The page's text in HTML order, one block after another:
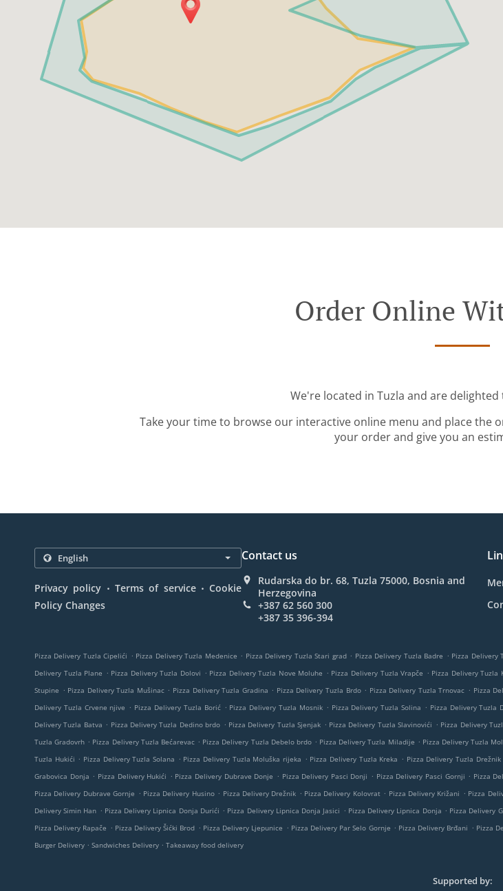
Order Online
We're located in Tuzla and are
Take your time to browse our interactive online menu and place the
your order and give you an
Privacy policy . Terms of service . Cookie
Policy Changes
Contact us
Rudarska do br. 68, Tuzla 75000, Bosnia and
Herzegovina
+387 62 560 300
+387 35 396-394
Pizza Delivery Tuzla Cipelići . Pizza Delivery Tuzla Medenice . Pizza Delivery Tuzla Stari grad . Pizza Delivery Tuzla Badre . Pizza Delivery
Delivery Tuzla Plane . Pizza Delivery Tuzla Dolovi . Pizza Delivery Tuzla Nove Moluhe . Pizza Delivery Tuzla Vrapče . Pizza Delivery Tuzla
Stupine . Pizza Delivery Tuzla Mušinac . Pizza Delivery Tuzla Gradina . Pizza Delivery Tuzla Brdo . Pizza Delivery Tuzla Trnovac . Pizza
Delivery Tuzla Crvene njive . Pizza Delivery Tuzla Borić . Pizza Delivery Tuzla Mosnik . Pizza Delivery Tuzla Solina . Pizza Delivery Tuzla
Delivery Tuzla Batva . Pizza Delivery Tuzla Dedino brdo . Pizza Delivery Tuzla Sjenjak . Pizza Delivery Tuzla Slavinovići . Pizza Delivery
Tuzla Gradovrh . Pizza Delivery Tuzla Bećarevac . Pizza Delivery Tuzla Debelo brdo . Pizza Delivery Tuzla Miladije . Pizza Delivery Tuzla
Tuzla Hukići . Pizza Delivery Tuzla Solana . Pizza Delivery Tuzla Moluška rijeka . Pizza Delivery Tuzla Kreka . Pizza Delivery Tuzla Drežnik
Grabovica Donja . Pizza Delivery Hukići . Pizza Delivery Dubrave Donje . Pizza Delivery Pasci Donji . Pizza Delivery Pasci Gornji . Pizza
Pizza Delivery Dubrave Gornje . Pizza Delivery Husino . Pizza Delivery Drežnik . Pizza Delivery Kolovrat . Pizza Delivery Križani . Pizza
Delivery Simin Han . Pizza Delivery Lipnica Donja Durići . Pizza Delivery Lipnica Donja Jasici . Pizza Delivery Lipnica Donja . Pizza Delivery
Pizza Delivery Rapače . Pizza Delivery Šićki Brod . Pizza Delivery Ljepunice . Pizza Delivery Par Selo Gornje . Pizza Delivery Brđani . Pizza
Burger Delivery . Sandwiches Delivery . Takeaway food delivery
Supported by: